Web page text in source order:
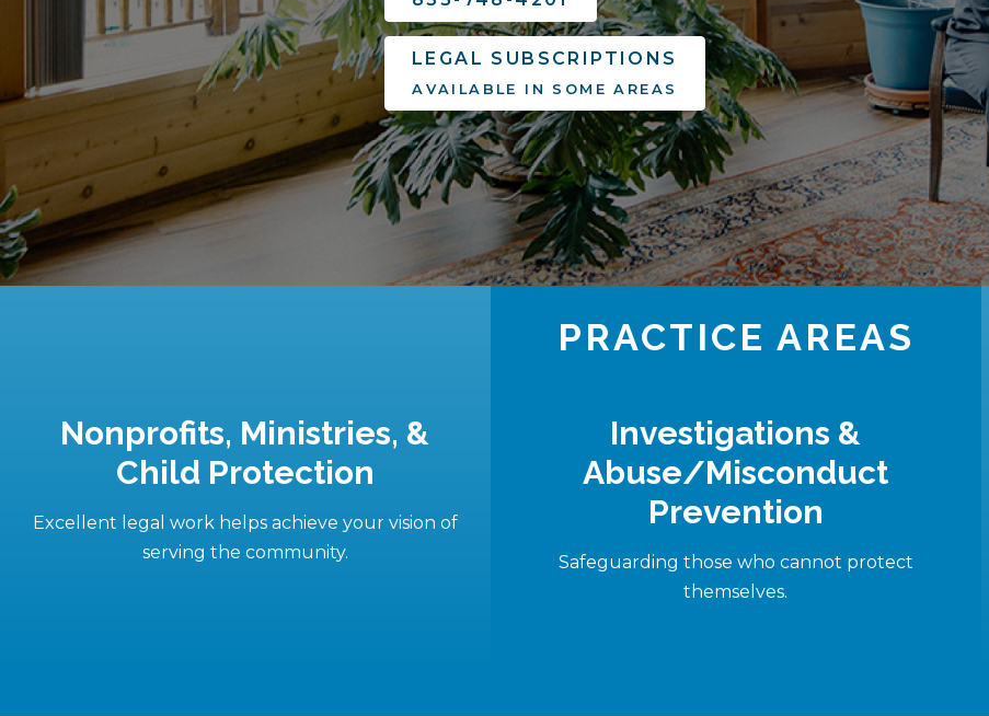
LEGAL SUBSCRIPTIONS
AVAILABLE IN SOME AREAS
PRACTICE AREAS
Nonprofits, Ministries, &
Child Protection
Excellent legal work helps achieve your vision of
serving the community.
Investigations &
Abuse/Misconduct
Prevention
Safeguarding those who cannot protect
themselves.